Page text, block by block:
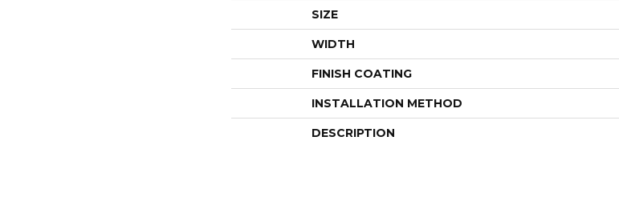
SIZE
WIDTH
FINISH COATING
INSTALLATION METHOD
DESCRIPTION